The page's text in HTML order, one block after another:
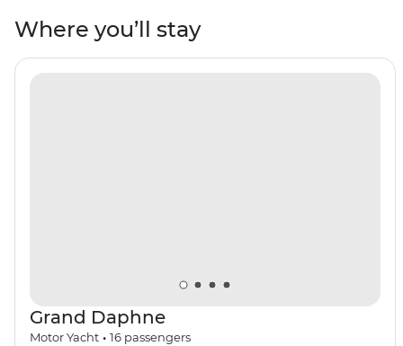
Cormorant and snorkel in the clear waters of the
archipelago. This active trip is a short but sweet
introduction to the famed islands and the perfect
Where you’ll stay
Grand Daphne
Motor Yacht • 16 passengers